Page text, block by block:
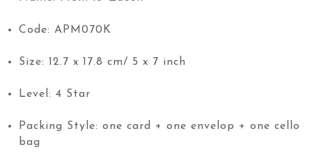
Code: APM070K
Size: 12.7 x 17.8 cm/ 5 x 7 inch
Level: 4 Star
Packing Style: one card + one envelop + one cello
bag